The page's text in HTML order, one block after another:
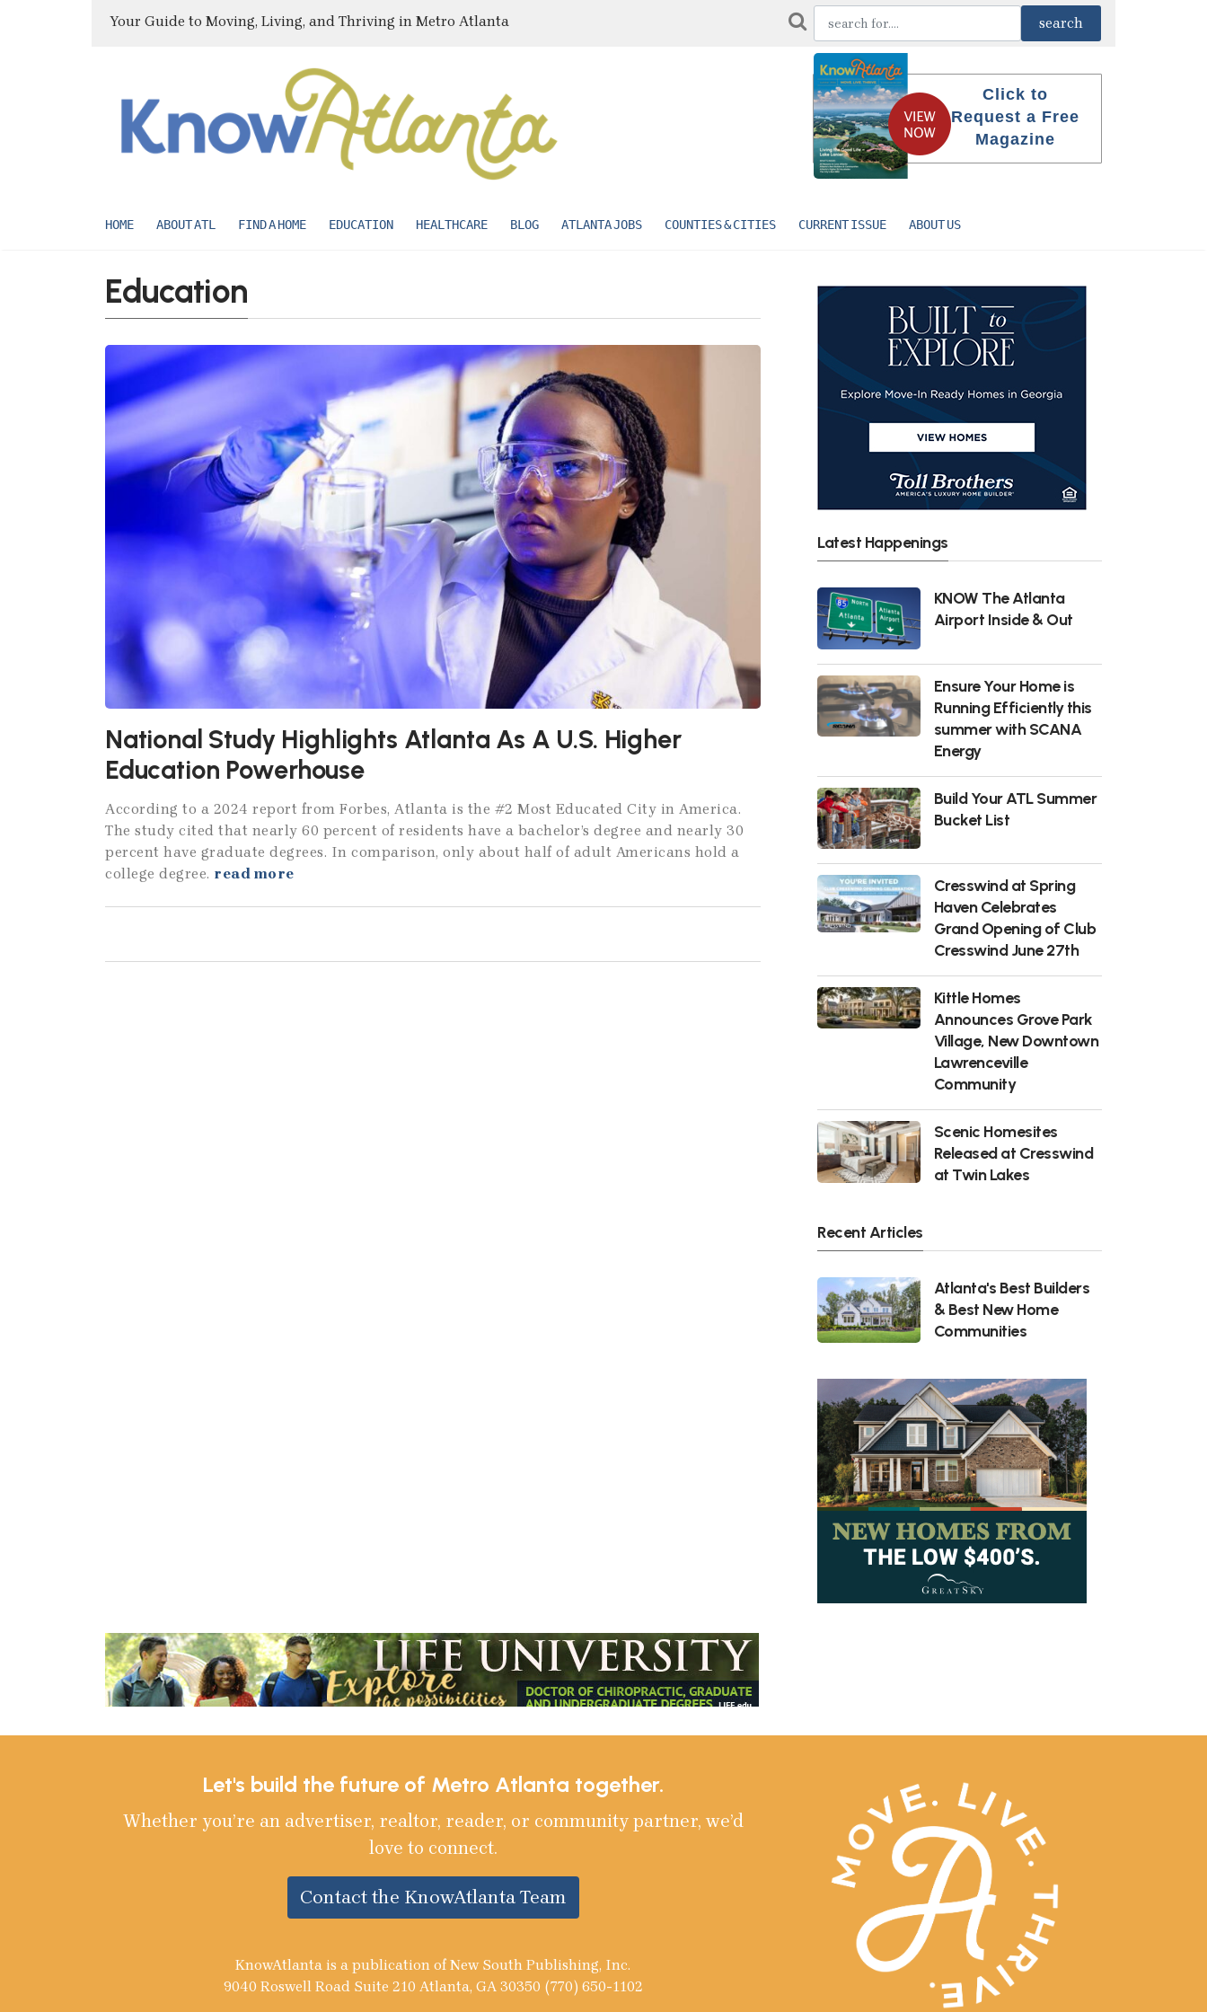
Your Guide to Moving, Living, and Thriving in Metro Atlanta
Click to
Request a Free
Magazine
HOME ABOUT ATL FIND A HOME EDUCATION HEALTHCARE BLOG ATLANTA JOBS COUNTIES & CITIES CURRENT ISSUE ABOUT US
Education
National Study Highlights Atlanta As A U.S. Higher
Education Powerhouse
According to a 2024 report from Forbes, Atlanta is the #2 Most Educated City in America.
The study cited that nearly 60 percent of residents have a bachelor’s degree and nearly 30
percent have graduate degrees. In comparison, only about half of adult Americans hold a
college degree. read more
Latest Happenings
KNOW The Atlanta
Airport Inside & Out
Ensure Your Home is
Running Efficiently this
summer with SCANA
Energy
Build Your ATL Summer
Bucket List
Cresswind at Spring
Haven Celebrates
Grand Opening of Club
Cresswind June 27th
Kittle Homes
Announces Grove Park
Village, New Downtown
Lawrenceville
Community
Scenic Homesites
Released at Cresswind
at Twin Lakes
Recent Articles
Atlanta's Best Builders
& Best New Home
Communities
Let's build the future of Metro Atlanta together.
Whether you’re an advertiser, realtor, reader, or community partner, we’d
love to connect.
Contact the KnowAtlanta Team
KnowAtlanta is a publication of New South Publishing, Inc.
9040 Roswell Road Suite 210 Atlanta, GA 30350 (770) 650-1102